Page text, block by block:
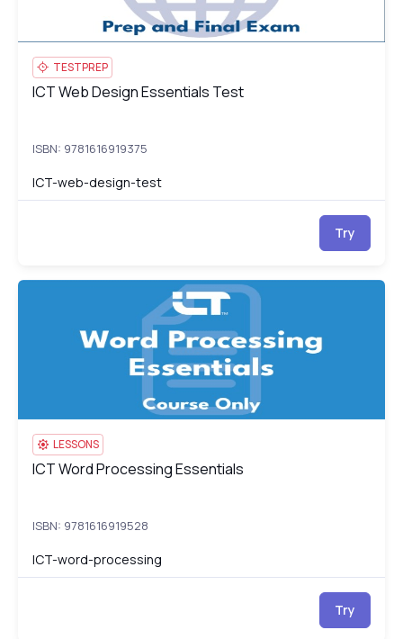
TESTPREP
ICT Web Design Essentials Test
ICT Web Design Essentials Test
ISBN: 9781616919375
ICT-web-design-test
Try
ICT Word Processing Essentials
LESSONS
ICT Word Processing Essentials
ICT Word Processing Essentials
ISBN: 9781616919528
ICT-word-processing
Try